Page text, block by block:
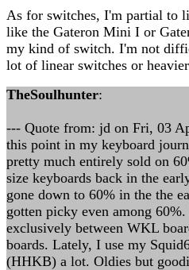
As for switches, I'm partial to
like the Gateron Mini I or
my kind of switch. I'm not
lot of linear switches or
TheSoulhunter:
--- Quote from: jd on Fri, 03
this point in my keyboard
pretty much entirely sold on
size keyboards back in the
gone down to 60% in the the
gotten picky even among
exclusively between WKL
boards. Lately, I use my
(HHKB) a lot. Oldies but